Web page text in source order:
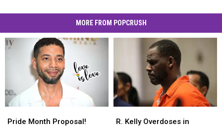
MORE FROM POPCRUSH
Month
Pride Month Proposal!
Month
Kelly
R. Kelly Overdoses in
Kelly